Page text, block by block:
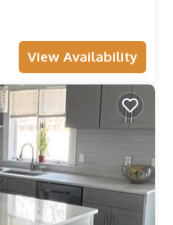
View Availability